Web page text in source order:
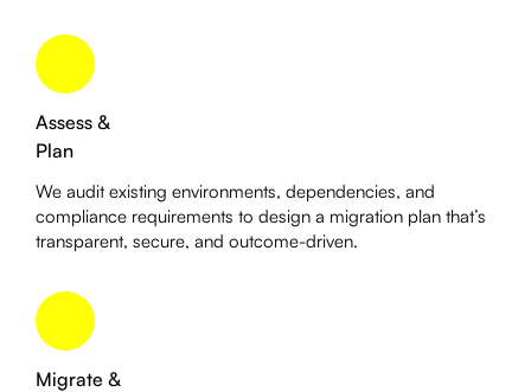
Assess &
Plan
We audit existing environments, dependencies, and
compliance requirements to design a migration plan that’s
transparent, secure, and outcome-driven.
Migrate &